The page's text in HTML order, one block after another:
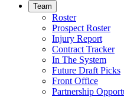
Team
Roster
Prospect Roster
Injury Report
Contract Tracker
In The System
Future Draft Picks
Front Office
Partnership